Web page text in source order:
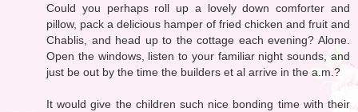
Could you perhaps roll up a lovely down comforter and
pillow, pack a delicious hamper of fried chicken and fruit and
Chablis, and head up to the cottage each evening? Alone.
Open the windows, listen to your familiar night sounds, and
just be out by the time the builders et al arrive in the a.m.?
It would give the children such nice bonding time with their